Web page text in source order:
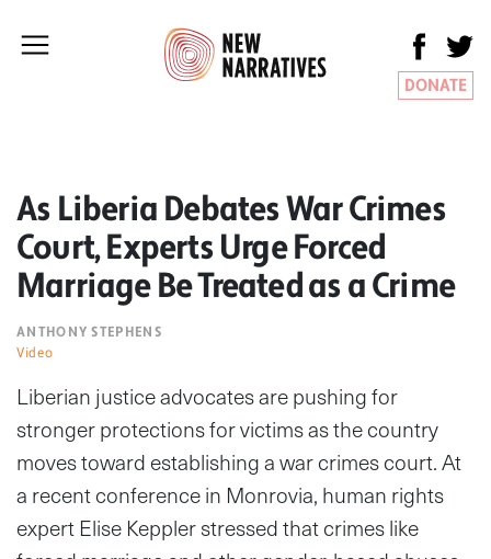
DONATE
As Liberia Debates War Crimes
Court, Experts Urge Forced
Marriage Be Treated as a Crime
ANTHONY STEPHENS
Video
Liberian justice advocates are pushing for
stronger protections for victims as the country
moves toward establishing a war crimes court. At
a recent conference in Monrovia, human rights
expert Elise Keppler stressed that crimes like